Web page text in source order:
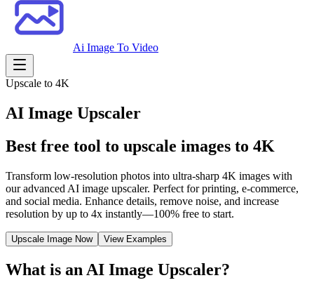
Ai Image To Video
Upscale to 4K
AI Image Upscaler
Best free tool to upscale images to 4K
Transform low-resolution photos into ultra-sharp 4K images with
our advanced AI image upscaler. Perfect for printing, e-commerce,
and social media. Enhance details, remove noise, and increase
resolution by up to 4x instantly—100% free to start.
Upscale Image Now View Examples
What is an AI Image Upscaler?